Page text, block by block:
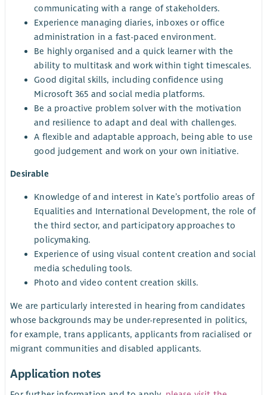
communicating with a range of stakeholders.
Experience managing diaries, inboxes or office
administration in a fast-paced environment.
Be highly organised and a quick learner with the
ability to multitask and work within tight timescales.
Good digital skills, including confidence using
Microsoft 365 and social media platforms.
Be a proactive problem solver with the motivation
and resilience to adapt and deal with challenges.
A flexible and adaptable approach, being able to use
good judgement and work on your own initiative.
Desirable
Knowledge of and interest in Kate’s portfolio areas of
Equalities and International Development, the role of
the third sector, and participatory approaches to
policymaking.
Experience of using visual content creation and social
media scheduling tools.
Photo and video content creation skills.
We are particularly interested in hearing from candidates
whose backgrounds may be under-represented in politics,
for example, trans applicants, applicants from racialised or
migrant communities and disabled applicants.
Application notes